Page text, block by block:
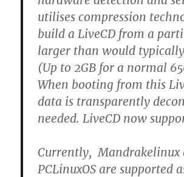
utilises compression
build a LiveCD from a
larger than would
(Up to 2GB for a normal
When booting from this
data is transparently
needed. LiveCD now
Currently, Mandrakelinux
PCLinuxOS are supported